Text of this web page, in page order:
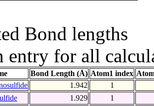
Bond lengths
entry for all
Bond Length (Å) Atom1 index
1.942
1
1.929
1